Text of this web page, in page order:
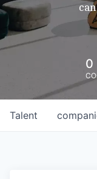
0
Talent